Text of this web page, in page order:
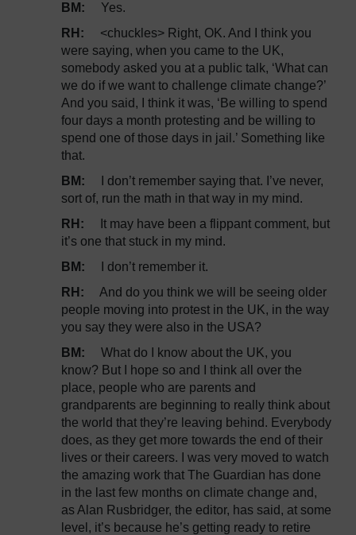
BM: Yes.
RH: <chuckles> Right, OK. And I think you
were saying, when you came to the UK,
somebody asked you at a public talk, ‘What can
we do if we want to challenge climate change?’
And you said, I think it was, ‘Be willing to spend
four days a month protesting and be willing to
spend one of those days in jail.’ Something like
that.
BM: I don’t remember saying that. I’ve never,
sort of, run the math in that way in my mind.
RH: It may have been a flippant comment, but
it’s one that stuck in my mind.
BM: I don’t remember it.
RH: And do you think we will be seeing older
people moving into protest in the UK, in the way
you say they were also in the USA?
BM: What do I know about the UK, you
know? But I hope so and I think all over the
place, people who are parents and
grandparents are beginning to really think about
the world that they’re leaving behind. Everybody
does, as they get more towards the end of their
lives or their careers. I was very moved to watch
the amazing work that The Guardian has done
in the last few months on climate change and,
as Alan Rusbridger, the editor, has said, at some
level, it’s because he’s getting ready to retire